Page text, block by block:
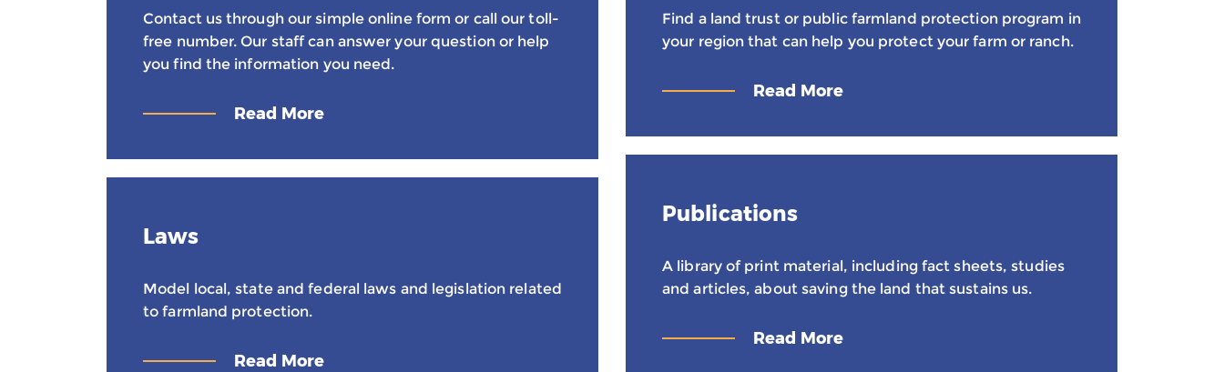
Contact us through our simple online form or call our toll-
free number. Our staff can answer your question or help
you find the information you need.
Read More
Find a land trust or public farmland protection program in
your region that can help you protect your farm or ranch.
Read More
Publications
A library of print material, including fact sheets, studies
and articles, about saving the land that sustains us.
Read More
Laws
Model local, state and federal laws and legislation related
to farmland protection.
Read More